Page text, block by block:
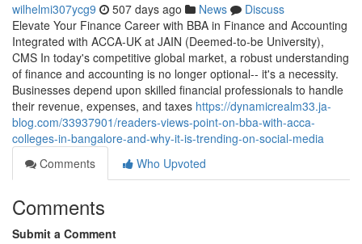
wilhelmi307ycg9 507 days ago News
Discuss
Elevate Your Finance Career with BBA in Finance and Accounting
Integrated with ACCA-UK at JAIN (Deemed-to-be University),
CMS In today's competitive global market, a robust understanding
of finance and accounting is no longer optional-- it's a necessity.
Businesses depend upon skilled financial professionals to handle
their revenue, expenses, and taxes https://dynamicrealm33.ja-
blog.com/33937901/readers-views-point-on-bba-with-acca-
colleges-in-bangalore-and-why-it-is-trending-on-social-media
Comments
Who Upvoted
Comments
Submit a Comment